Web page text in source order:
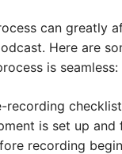
can greatly
Here are
is seamless:
recording
is set up and
recording